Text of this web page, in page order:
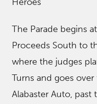
The Parade begins
Proceeds South to
where the judges
Turns and goes
Alabaster Auto,